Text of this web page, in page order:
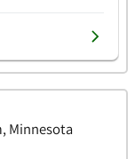
Minnesota